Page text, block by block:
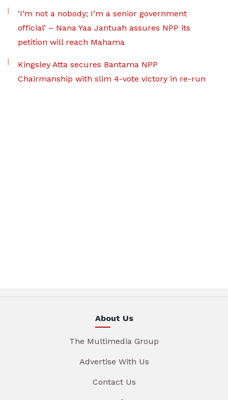
‘I’m not a nobody; I’m a senior government
official’ – Nana Yaa Jantuah assures NPP its
petition will reach Mahama
Kingsley Atta secures Bantama NPP
Chairmanship with slim 4-vote victory in re-run
About Us
The Multimedia Group
Advertise With Us
Contact Us